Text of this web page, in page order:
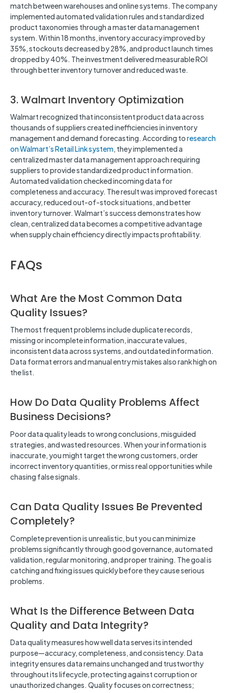
match between warehouses and online systems. The company
implemented automated validation rules and standardized
product taxonomies through a master data management
system. Within 18 months, inventory accuracy improved by
35%, stockouts decreased by 28%, and product launch times
dropped by 40%. The investment delivered measurable ROI
through better inventory turnover and reduced waste.
3. Walmart Inventory Optimization
Walmart recognized that inconsistent product data across
thousands of suppliers created inefficiencies in inventory
management and demand forecasting. According toresearch
on Walmart’s Retail Link system, they implemented a
centralized master data management approach requiring
suppliers to provide standardized product information.
Automated validation checked incoming data for
completeness and accuracy. The result was improved forecast
accuracy, reduced out-of-stock situations, and better
inventory turnover. Walmart’s success demonstrates how
clean, centralized data becomes a competitive advantage
when supply chain efficiency directly impacts profitability.
FAQs
What Are the Most Common Data
Quality Issues?
The most frequent problems include duplicate records,
missing or incomplete information, inaccurate values,
inconsistent data across systems, and outdated information.
Data format errors and manual entry mistakes also rank high on
the list.
How Do Data Quality Problems Affect
Business Decisions?
Poor data quality leads to wrong conclusions, misguided
strategies, and wasted resources. When your information is
inaccurate, you might target the wrong customers, order
incorrect inventory quantities, or miss real opportunities while
chasing false signals.
Can Data Quality Issues Be Prevented
Completely?
Complete prevention is unrealistic, but you can minimize
problems significantly through good governance, automated
validation, regular monitoring, and proper training. The goal is
catching and fixing issues quickly before they cause serious
problems.
What Is the Difference Between Data
Quality and Data Integrity?
Data quality measures how well data serves its intended
purpose—accuracy, completeness, and consistency. Data
integrity ensures data remains unchanged and trustworthy
throughout its lifecycle, protecting against corruption or
unauthorized changes. Quality focuses on correctness;